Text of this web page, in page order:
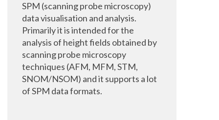
SPM (scanning probe microscopy)
data visualisation and analysis.
Primarily it is intended for the
analysis of height fields obtained by
scanning probe microscopy
techniques (AFM, MFM, STM,
SNOM/NSOM) and it supports a lot
of SPM data formats.